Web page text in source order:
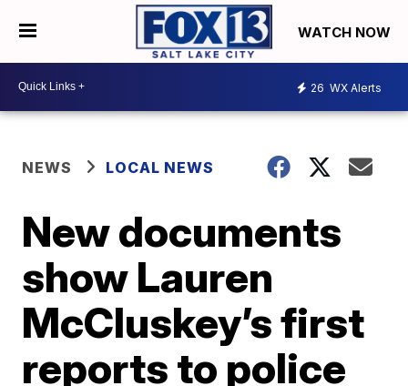
WATCH NOW
26 WX Alerts
NEWS LOCAL NEWS
New documents
show Lauren
McCluskey’s first
reports to police